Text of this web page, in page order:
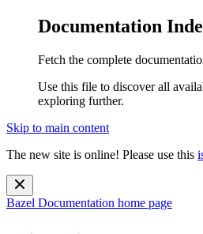
Documentation
Fetch the complete
Use this file to discover all
exploring further.
Skip to main content
The new site is online! Please use this
Bazel Documentation home page